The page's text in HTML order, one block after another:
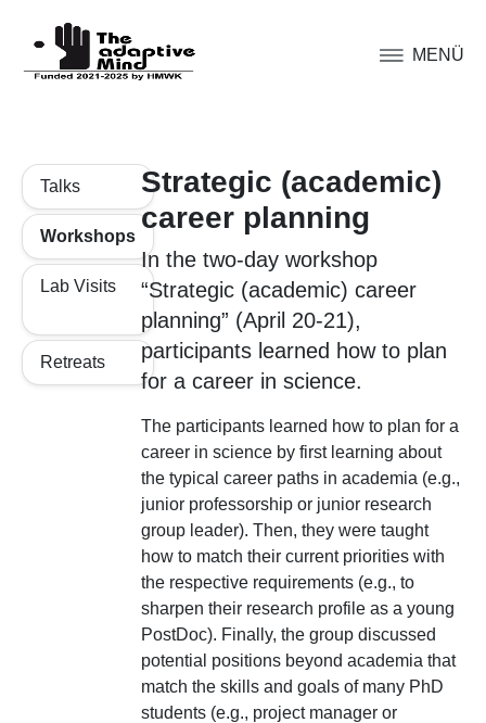
MENÜ
Talks
Workshops
Lab Visits
Retreats
Strategic (academic)
career planning
In the two-day workshop
“Strategic (academic) career
planning” (April 20-21),
participants learned how to plan
for a career in science.
The participants learned how to plan for a
career in science by first learning about
the typical career paths in academia (e.g.,
junior professorship or junior research
group leader). Then, they were taught
how to match their current priorities with
the respective requirements (e.g., to
sharpen their research profile as a young
PostDoc). Finally, the group discussed
potential positions beyond academia that
match the skills and goals of many PhD
students (e.g., project manager or